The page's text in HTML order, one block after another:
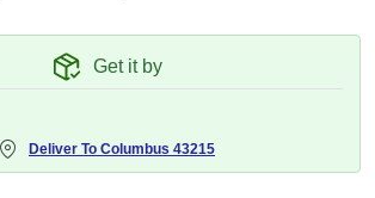
Get it by
Deliver To Columbus 43215